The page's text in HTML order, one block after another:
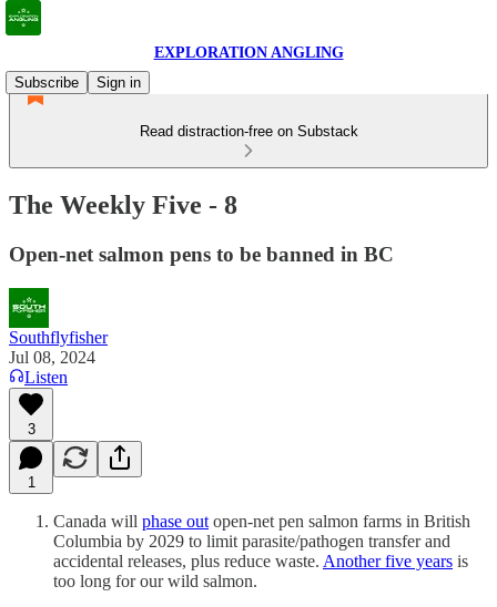
EXPLORATION ANGLING
Subscribe
Sign in
Read distraction-free on Substack
The Weekly Five - 8
Open-net salmon pens to be banned in BC
Southflyfisher
Jul 08, 2024
Listen
3
1
Canada will phase out open-net pen salmon farms in British
Columbia by 2029 to limit parasite/pathogen transfer and
accidental releases, plus reduce waste. Another five years is
too long for our wild salmon.